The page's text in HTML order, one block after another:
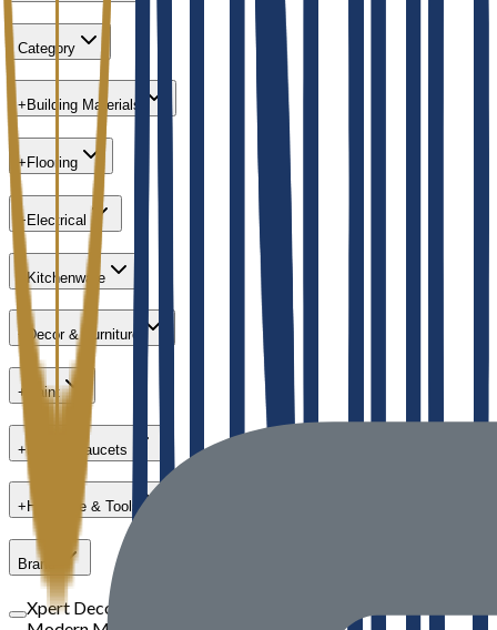
Category
+ Building Materials
+ Flooring
+ Electrical
Kitchenware
+ Decor & Furniture
+ Paint
+Bath & Faucets
+ Hardware & Tools
Brand
Xpert Decor